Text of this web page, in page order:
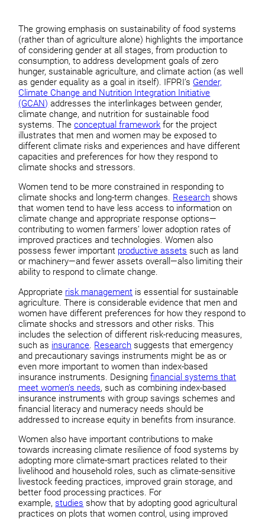
The growing emphasis on sustainability of food systems
(rather than of agriculture alone) highlights the importance
of considering gender at all stages, from production to
consumption, to address development goals of zero
hunger, sustainable agriculture, and climate action (as well
as gender equality as a goal in itself). IFPRI’s Gender,
Climate Change and Nutrition Integration Initiative
(GCAN) addresses the interlinkages between gender,
climate change, and nutrition for sustainable food
systems. Theconceptual framework for the project
illustrates that men and women may be exposed to
different climate risks and experiences and have different
capacities and preferences for how they respond to
climate shocks and stressors.
Women tend to be more constrained in responding to
climate shocks and long-term changes. Research shows
that women tend to have less access to information on
climate change and appropriate response options—
contributing to women farmers’ lower adoption rates of
improved practices and technologies. Women also
possess fewer important productive assets such as land
or machinery—and fewer assets overall—also limiting their
ability to respond to climate change.
Appropriate risk management is essential for sustainable
agriculture. There is considerable evidence that men and
women have different preferences for how they respond to
climate shocks and stressors and other risks. This
includes the selection of different risk-reducing measures,
such as insurance. Research suggests that emergency
and precautionary savings instruments might be as or
even more important to women than index-based
insurance instruments. Designingfinancial systems that
meet women’s needs, such as combining index-based
insurance instruments with group savings schemes and
financial literacy and numeracy needs should be
addressed to increase equity in benefits from insurance.
Women also have important contributions to make
towards increasing climate resilience of food systems by
adopting more climate-smart practices related to their
livelihood and household roles, such as climate-sensitive
livestock feeding practices, improved grain storage, and
better food processing practices. For
example, studies show that by adopting good agricultural
practices on plots that women control, using improved